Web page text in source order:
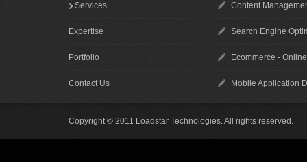
Services
Expertise
Portfolio
Contact Us
Content
Search Engine
Ecommerce -
Mobile Application
Copyright © 2011 Loadstar Technologies. All rights reserved.